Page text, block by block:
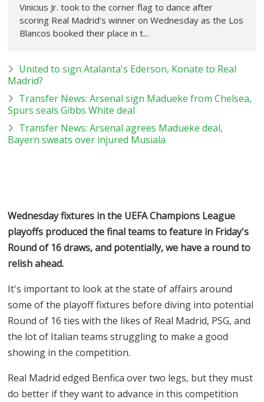
Vinicius Jr. took to the corner flag to dance after
scoring Real Madrid's winner on Wednesday as the Los
Blancos booked their place in t...
United to sign Atalanta's Ederson, Konate to Real
Madrid?
Transfer News: Arsenal sign Madueke from Chelsea,
Spurs seals Gibbs White deal
Transfer News: Arsenal agrees Madueke deal,
Bayern sweats over injured Musiala
Wednesday fixtures in the UEFA Champions League
playoffs produced the final teams to feature in Friday's
Round of 16 draws, and potentially, we have a round to
relish ahead.
It's important to look at the state of affairs around
some of the playoff fixtures before diving into potential
Round of 16 ties with the likes of Real Madrid, PSG, and
the lot of Italian teams struggling to make a good
showing in the competition.
Real Madrid edged Benfica over two legs, but they must
do better if they want to advance in this competition